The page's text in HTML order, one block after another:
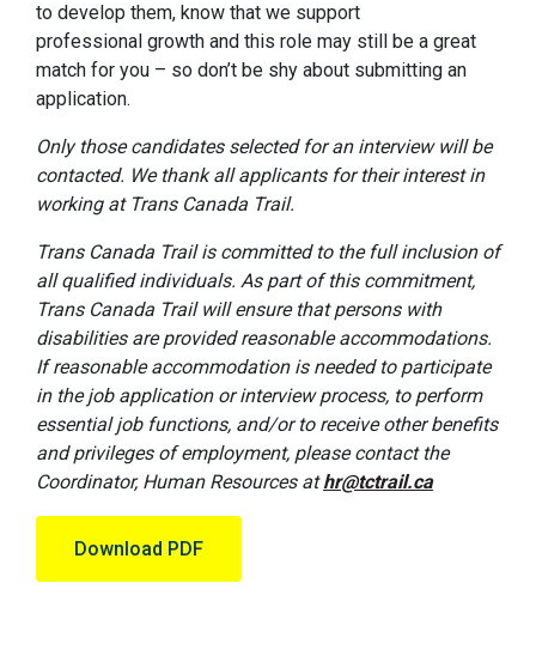
to develop them, know that we support
professional growth and this role may still be a great
match for you – so don’t be shy about submitting an
application.
Only those candidates selected for an interview will be
contacted. We thank all applicants for their interest in
working at Trans Canada Trail.
Trans Canada Trail is committed to the full inclusion of
all qualified individuals. As part of this commitment,
Trans Canada Trail will ensure that persons with
disabilities are provided reasonable accommodations.
If reasonable accommodation is needed to participate
in the job application or interview process, to perform
essential job functions, and/or to receive other benefits
and privileges of employment, please contact the
Coordinator, Human Resources athr@tctrail.ca
Download PDF